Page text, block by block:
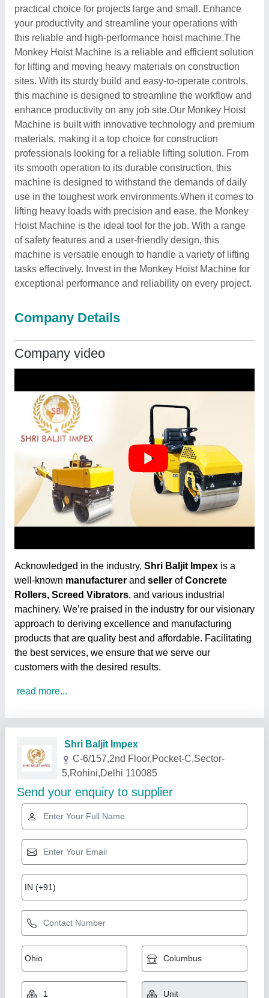
practical choice for projects large and small. Enhance
your productivity and streamline your operations with
this reliable and high-performance hoist machine.The
Monkey Hoist Machine is a reliable and efficient solution
for lifting and moving heavy materials on construction
sites. With its sturdy build and easy-to-operate controls,
this machine is designed to streamline the workflow and
enhance productivity on any job site.Our Monkey Hoist
Machine is built with innovative technology and premium
materials, making it a top choice for construction
professionals looking for a reliable lifting solution. From
its smooth operation to its durable construction, this
machine is designed to withstand the demands of daily
use in the toughest work environments.When it comes to
lifting heavy loads with precision and ease, the Monkey
Hoist Machine is the ideal tool for the job. With a range
of safety features and a user-friendly design, this
machine is versatile enough to handle a variety of lifting
tasks effectively. Invest in the Monkey Hoist Machine for
exceptional performance and reliability on every project.
Company Details
Company video
Acknowledged in the industry, Shri Baljit Impex is a
well-known manufacturer and seller ofConcrete
Rollers, Screed Vibrators, and various industrial
machinery. We’re praised in the industry for our visionary
approach to deriving excellence and manufacturing
products that are quality best and affordable. Facilitating
the best services, we ensure that we serve our
customers with the desired results.
read more...
Related Products
Gold Certified
Monkey Hoist Machines